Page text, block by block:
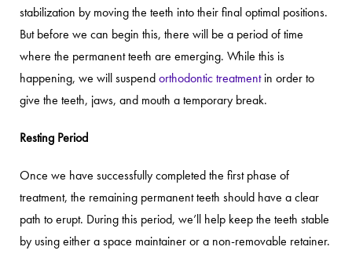
stabilization by moving the teeth into their final optimal positions.
But before we can begin this, there will be a period of time
where the permanent teeth are emerging. While this is
happening, we will suspendorthodontic treatmentin order to
give the teeth, jaws, and mouth a temporary break.
Resting Period
Once we have successfully completed the first phase of
treatment, the remaining permanent teeth should have a clear
path to erupt. During this period, we’ll help keep the teeth stable
by using either a space maintainer or a non-removable retainer.